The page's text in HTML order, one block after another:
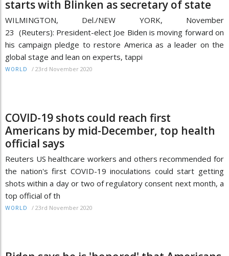
starts with Blinken as secretary of state
WILMINGTON, Del./NEW YORK, November
23 (Reuters): President-elect Joe Biden is moving forward on
his campaign pledge to restore America as a leader on the
global stage and lean on experts, tappi
WORLD / 23rd November 2020
COVID-19 shots could reach first
Americans by mid-December, top health
official says
Reuters US healthcare workers and others recommended for
the nation's first COVID-19 inoculations could start getting
shots within a day or two of regulatory consent next month, a
top official of th
WORLD / 23rd November 2020